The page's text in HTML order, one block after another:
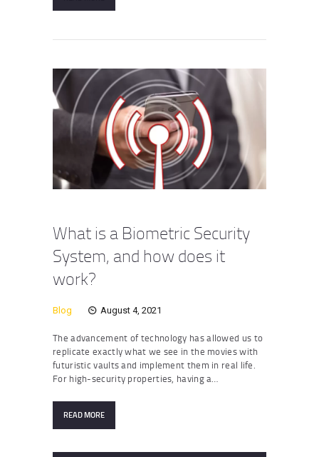
What is a Biometric Security
System, and how does it
work?
Blog August 4, 2021
The advancement of technology has allowed us to
replicate exactly what we see in the movies with
futuristic vaults and implement them in real life.
For high-security properties, having a…
READ MORE